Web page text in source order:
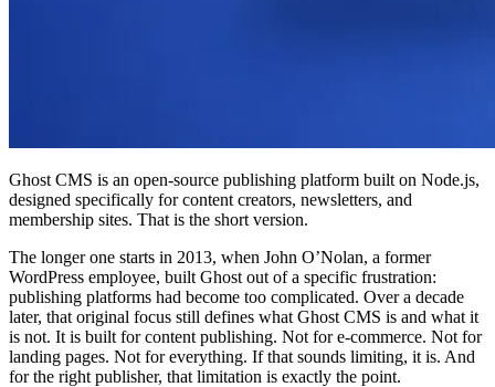
Ghost CMS is an open-source publishing platform built on Node.js,
designed specifically for content creators, newsletters, and
membership sites. That is the short version.
The longer one starts in 2013, when John O’Nolan, a former
WordPress employee, built Ghost out of a specific frustration:
publishing platforms had become too complicated. Over a decade
later, that original focus still defines what Ghost CMS is and what it
is not. It is built for content publishing. Not for e-commerce. Not for
landing pages. Not for everything. If that sounds limiting, it is. And
for the right publisher, that limitation is exactly the point.